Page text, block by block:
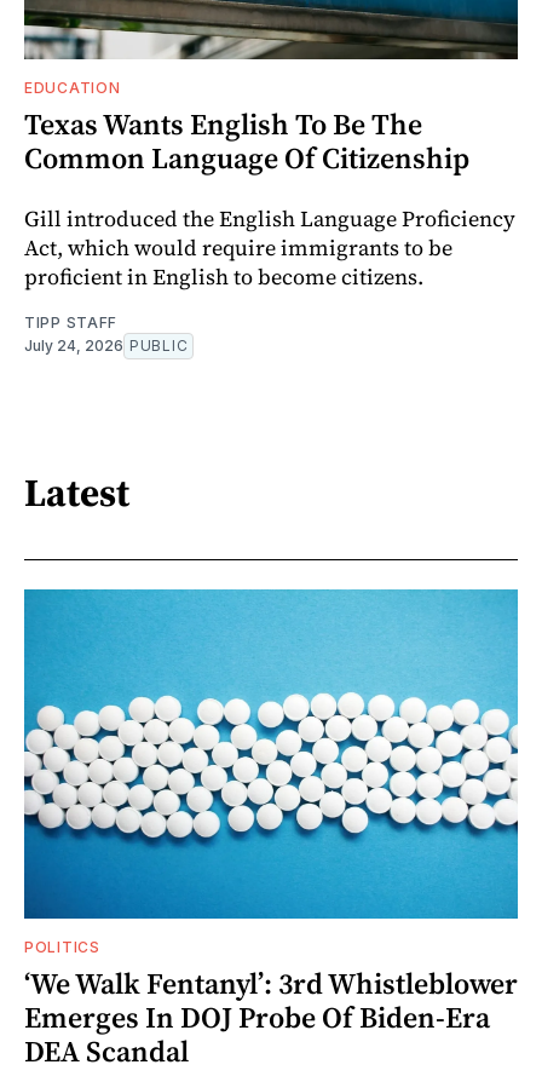
EDUCATION
Texas Wants English To Be The
Common Language Of Citizenship
Gill introduced the English Language Proficiency
Act, which would require immigrants to be
proficient in English to become citizens.
TIPP STAFF
July 24, 2026 PUBLIC
Latest
POLITICS
‘We Walk Fentanyl’: 3rd Whistleblower
Emerges In DOJ Probe Of Biden-Era
DEA Scandal